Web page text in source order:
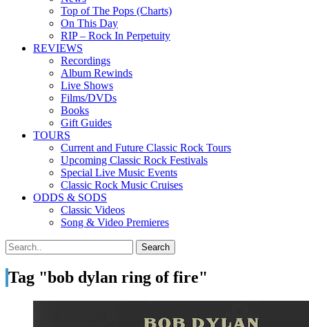
Top of The Pops (Charts)
On This Day
RIP – Rock In Perpetuity
REVIEWS
Recordings
Album Rewinds
Live Shows
Films/DVDs
Books
Gift Guides
TOURS
Current and Future Classic Rock Tours
Upcoming Classic Rock Festivals
Special Live Music Events
Classic Rock Music Cruises
ODDS & SODS
Classic Videos
Song & Video Premieres
Tag "bob dylan ring of fire"